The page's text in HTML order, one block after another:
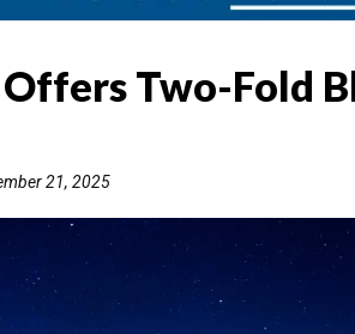
Two-Fold
21, 2025